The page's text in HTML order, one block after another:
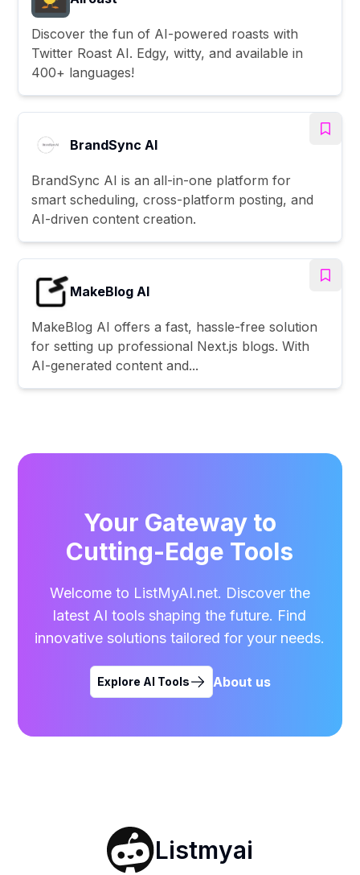
Discover the fun of AI-powered roasts with
Twitter Roast AI. Edgy, witty, and available in
400+ languages!
BrandSync AI
BrandSync AI is an all-in-one platform for
smart scheduling, cross-platform posting, and
AI-driven content creation.
MakeBlog AI
MakeBlog AI offers a fast, hassle-free solution
for setting up professional Next.js blogs. With
AI-generated content and...
Your Gateway to
Cutting-Edge Tools
Welcome to ListMyAI.net. Discover the
latest AI tools shaping the future. Find
innovative solutions tailored for your needs.
Explore AI Tools About us
Listmyai